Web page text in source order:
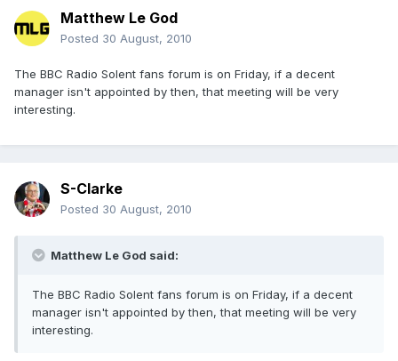
Matthew Le God
Posted 30 August, 2010
The BBC Radio Solent fans forum is on Friday, if a decent
manager isn't appointed by then, that meeting will be very
interesting.
S-Clarke
Posted 30 August, 2010
Matthew Le God said:
The BBC Radio Solent fans forum is on Friday, if a decent
manager isn't appointed by then, that meeting will be very
interesting.